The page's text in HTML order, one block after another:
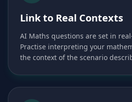
Link to Real Contexts
AI Maths questions are set in
Practise interpreting your
the context of the scenario